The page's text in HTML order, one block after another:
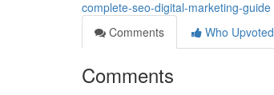
complete-seo-digital-marketing-guide
Comments
Who Upvoted
Comments